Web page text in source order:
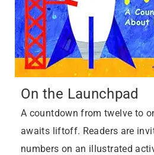
On the Launchpad
A countdown from twelve to
awaits liftoff. Readers are
numbers on an illustrated